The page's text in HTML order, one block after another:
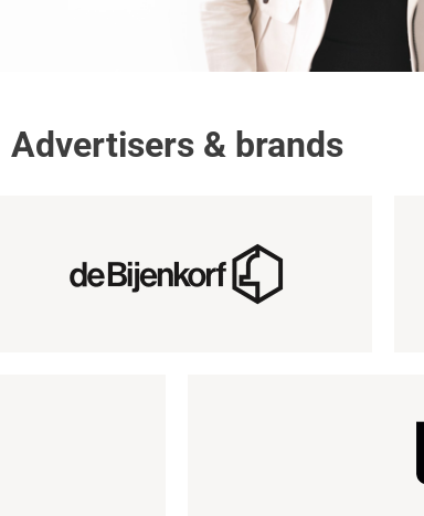
Advertisers & brands